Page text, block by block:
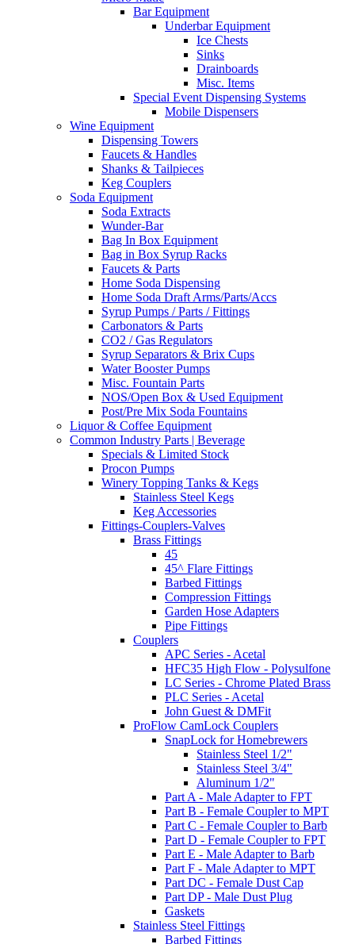
Bar Equipment
Underbar Equipment
Ice Chests
Sinks
Drainboards
Misc. Items
Special Event Dispensing Systems
Mobile Dispensers
Wine Equipment
Dispensing Towers
Faucets & Handles
Shanks & Tailpieces
Keg Couplers
Soda Equipment
Soda Extracts
Wunder-Bar
Bag In Box Equipment
Bag in Box Syrup Racks
Faucets & Parts
Home Soda Dispensing
Home Soda Draft Arms/Parts/Accs
Syrup Pumps / Parts / Fittings
Carbonators & Parts
CO2 / Gas Regulators
Syrup Separators & Brix Cups
Water Booster Pumps
Misc. Fountain Parts
NOS/Open Box & Used Equipment
Post/Pre Mix Soda Fountains
Liquor & Coffee Equipment
Common Industry Parts | Beverage
Specials & Limited Stock
Procon Pumps
Winery Topping Tanks & Kegs
Stainless Steel Kegs
Keg Accessories
Fittings-Couplers-Valves
Brass Fittings
45
45^ Flare Fittings
Barbed Fittings
Compression Fittings
Garden Hose Adapters
Pipe Fittings
Couplers
APC Series - Acetal
HFC35 High Flow - Polysulfone
LC Series - Chrome Plated Brass
PLC Series - Acetal
John Guest & DMFit
ProFlow CamLock Couplers
SnapLock for Homebrewers
Stainless Steel 1/2"
Stainless Steel 3/4"
Aluminum 1/2"
Part A - Male Adapter to FPT
Part B - Female Coupler to MPT
Part C - Female Coupler to Barb
Part D - Female Coupler to FPT
Part E - Male Adapter to Barb
Part F - Male Adapter to MPT
Part DC - Female Dust Cap
Part DP - Male Dust Plug
Gaskets
Stainless Steel Fittings
Barbed Fittings